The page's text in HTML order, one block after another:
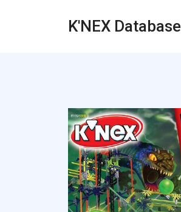
K'NEX Database